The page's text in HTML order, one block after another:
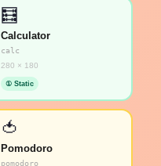
🧮
Calculator
calc
280 × 180
① Static
🍅
Pomodoro
pomodoro